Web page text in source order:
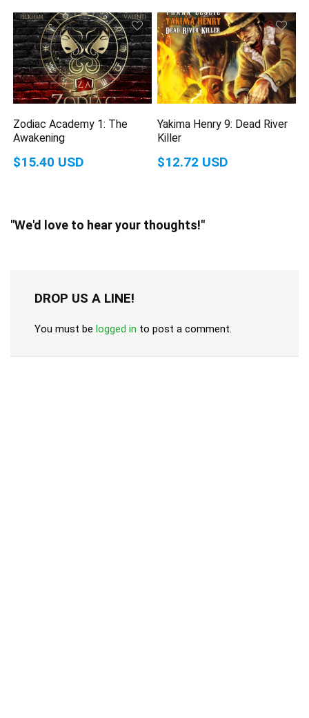
Zodiac Academy 1: The
Awakening
$15.40 USD
Yakima Henry 9: Dead River
Killer
$12.72 USD
"We'd love to hear your thoughts!"
DROP US A LINE!
You must be logged in to post a comment.